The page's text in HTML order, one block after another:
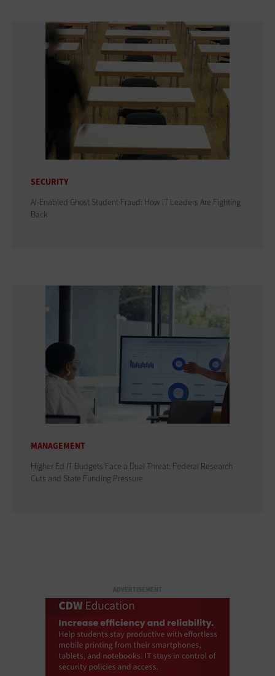
SECURITY
AI-Enabled Ghost Student Fraud: How IT Leaders Are Fighting
Back
MANAGEMENT
Higher Ed IT Budgets Face a Dual Threat: Federal Research
Cuts and State Funding Pressure
ADVERTISEMENT